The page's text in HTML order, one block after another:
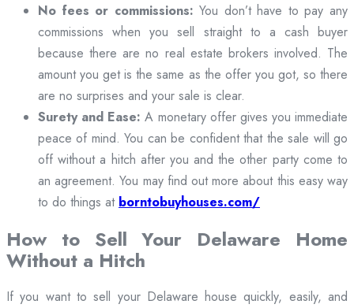
No fees or commissions: You don’t have to pay any
commissions when you sell straight to a cash buyer
because there are no real estate brokers involved. The
amount you get is the same as the offer you got, so there
are no surprises and your sale is clear.
Surety and Ease: A monetary offer gives you immediate
peace of mind. You can be confident that the sale will go
off without a hitch after you and the other party come to
an agreement. You may find out more about this easy way
to do things at borntobuyhouses.com/
How to Sell Your Delaware Home
Without a Hitch
If you want to sell your Delaware house quickly, easily, and